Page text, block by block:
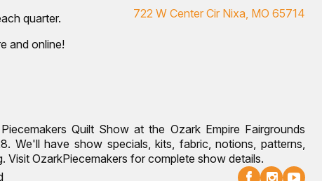
quarter.
and online!
722 W Center Cir Nixa, MO 65714
Quilt Show at the Ozark Empire Fairgrounds
We'll have show specials, kits, fabric, notions, patterns,
OzarkPiecemakers for complete show details.